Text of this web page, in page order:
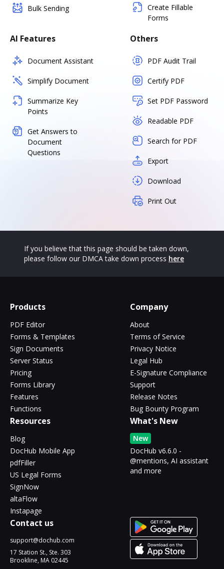
Bulk Sending
Create Fillable
Forms
AI Features
Document Assistant
Simplify Document
Summarize Key
Points
Get Answers to
Document
Questions
Others
PDF Audit Trail
Certify PDF
Set PDF Password
Readable PDF
Search for PDF
Export
Download
Print Out
If you believe that this page should be taken down,
please follow our DMCA take down process here
Products
PDF Editor
Forms & Templates
Sign Documents
Server Status
Pricing
Forms Library
Features
Functions
Company
About
Terms of Service
Privacy Notice
Legal Hub
E-Signature Compliance
Support
Release Notes
Bug Bounty Program
Resources
Blog
DocHub Mobile App
pdfFiller
US Legal Forms
SignNow
altaFlow
Instapage
What's New
New
DocHub v6.6.0 -
@mentions, AI assistant
and more
Contact us
support@dochub.com
17 Station St., Ste. 303
Brookline, MA 02445